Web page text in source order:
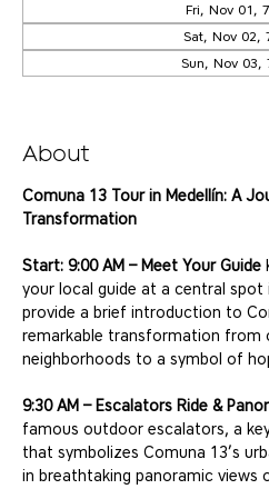
Fri, Nov 01,
Sat, Nov 02,
Sun, Nov 03,
About
Comuna 13 Tour in Medellín: A
Transformation
Start: 9:00 AM – Meet Your Guide
your local guide at a central spot
provide a brief introduction to
remarkable transformation from
neighborhoods to a symbol of
9:30 AM – Escalators Ride &
famous outdoor escalators, a
that symbolizes Comuna 13’s
in breathtaking panoramic views